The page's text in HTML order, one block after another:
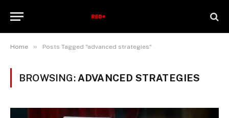
Home » Posts Tagged "advanced strategies"
BROWSING: ADVANCED STRATEGIES